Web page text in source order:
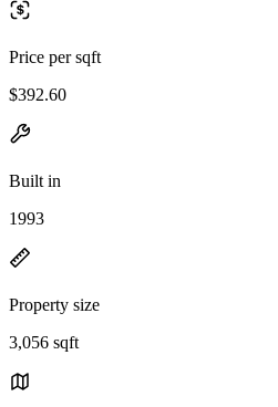
Price per sqft
$392.60
Built in
1993
Property size
3,056 sqft